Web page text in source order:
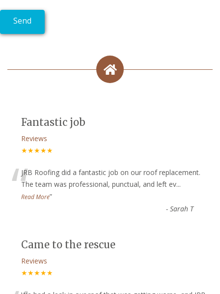
Fantastic job
Reviews
★★★★★
“JRB Roofing did a fantastic job on our roof replacement.
The team was professional, punctual, and left ev...
Read More”
- Sarah T
Came to the rescue
Reviews
★★★★★